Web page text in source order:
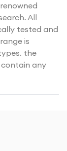
All
tested and
is
the
any